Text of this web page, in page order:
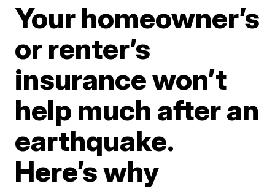
Your homeowner’s
or renter’s
insurance won’t
help much after an
earthquake.
Here’s why